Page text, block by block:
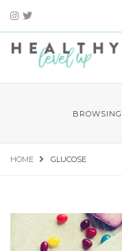
HOME GLUCOSE